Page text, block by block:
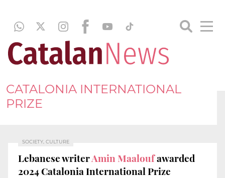
CATALONIA INTERNATIONAL
PRIZE
SOCIETY, CULTURE
Lebanese writerAmin Maaloufawarded
2024 Catalonia International Prize